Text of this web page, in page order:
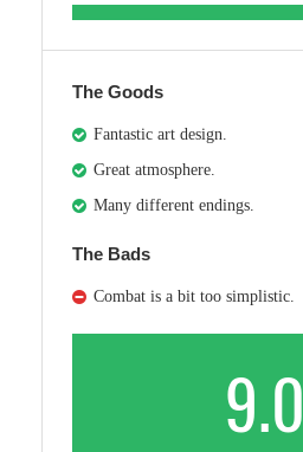
The Goods
Fantastic art design.
Great atmosphere.
Many different endings.
The Bads
Combat is a bit too simplistic.
9.0